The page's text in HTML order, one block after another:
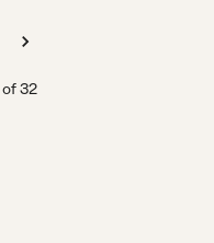
of32